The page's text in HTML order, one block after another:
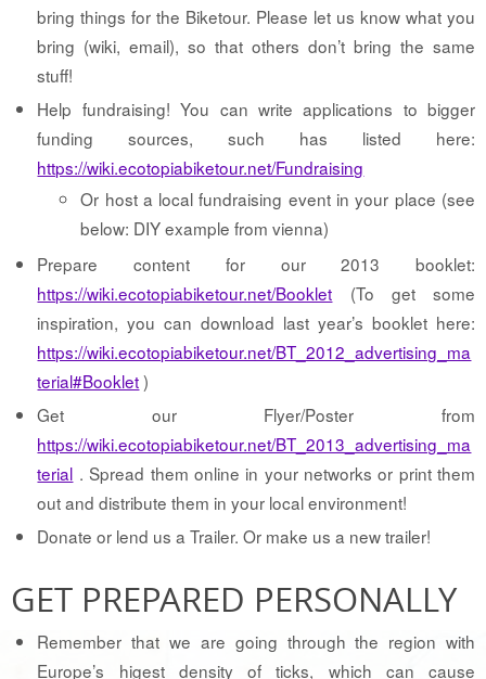
bring things for the Biketour. Please let us know what you
bring (wiki, email), so that others don’t bring the same
stuff!
Help fundraising! You can write applications to bigger
funding sources, such has listed here:
https://wiki.ecotopiabiketour.net/Fundraising
Or host a local fundraising event in your place (see
below: DIY example from vienna)
Prepare content for our 2013 booklet:
https://wiki.ecotopiabiketour.net/Booklet (To get some
inspiration, you can download last year’s booklet here:
https://wiki.ecotopiabiketour.net/BT_2012_advertising_ma
terial#Booklet)
Get our Flyer/Poster from
https://wiki.ecotopiabiketour.net/BT_2013_advertising_ma
terial . Spread them online in your networks or print them
out and distribute them in your local environment!
Donate or lend us a Trailer. Or make us a new trailer!
GET PREPARED PERSONALLY
Remember that we are going through the region with
Europe’s higest density of ticks, which can cause